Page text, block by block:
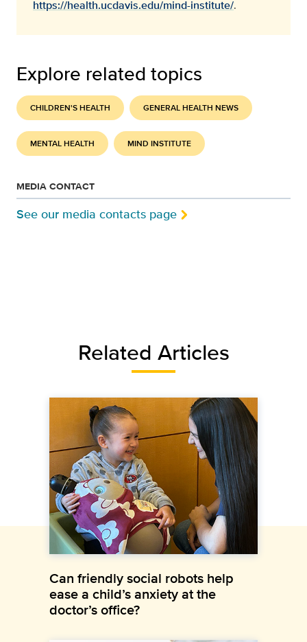
https://health.ucdavis.edu/mind-institute/.
Explore related topics
CHILDREN'S HEALTH GENERAL HEALTH NEWS
MENTAL HEALTH MIND INSTITUTE
MEDIA CONTACT
See our media contacts page
Related Articles
Can friendly social robots help
ease a child’s anxiety at the
doctor’s office?